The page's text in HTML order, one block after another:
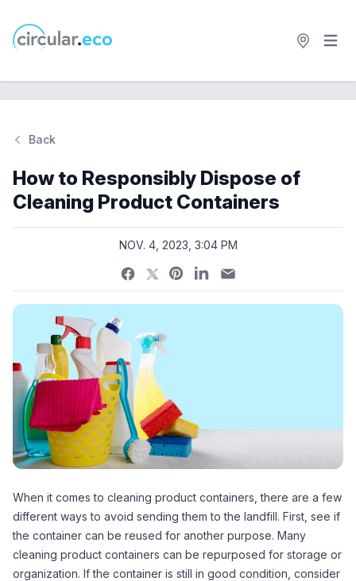
circular.eco Open
Back
How to Responsibly Dispose of
Cleaning Product Containers
NOV. 4, 2023, 3:04 PM
When it comes to cleaning product containers, there are a few
different ways to avoid sending them to the landfill. First, see if
the container can be reused for another purpose. Many
cleaning product containers can be repurposed for storage or
organization. If the container is still in good condition, consider